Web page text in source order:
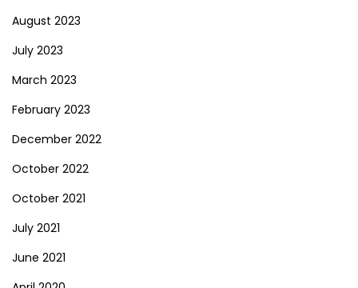
August 2023
July 2023
March 2023
February 2023
December 2022
October 2022
October 2021
July 2021
June 2021